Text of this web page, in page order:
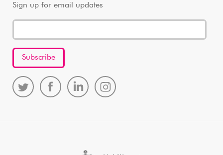
Sign up for email updates